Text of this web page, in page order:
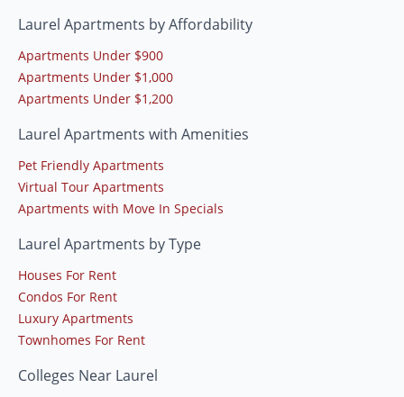
Laurel Apartments by Affordability
Apartments Under $900
Apartments Under $1,000
Apartments Under $1,200
Laurel Apartments with Amenities
Pet Friendly Apartments
Virtual Tour Apartments
Apartments with Move In Specials
Laurel Apartments by Type
Houses For Rent
Condos For Rent
Luxury Apartments
Townhomes For Rent
Colleges Near Laurel